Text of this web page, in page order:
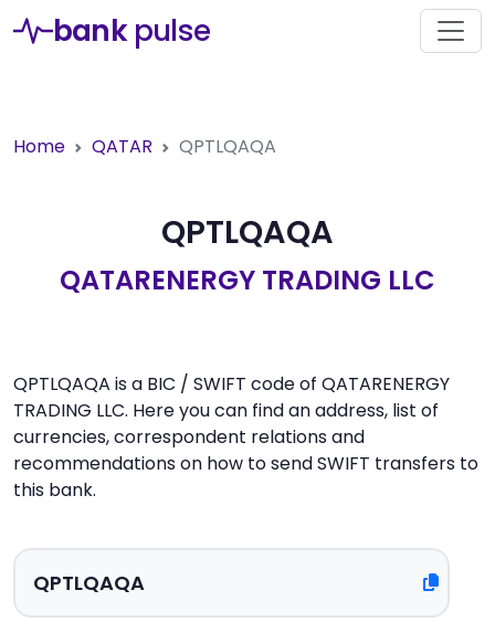
bank pulse
Home QATAR QPTLQAQA
QPTLQAQA
QATARENERGY TRADING LLC
QPTLQAQA is a BIC / SWIFT code of QATARENERGY
TRADING LLC. Here you can find an address, list of
currencies, correspondent relations and
recommendations on how to send SWIFT transfers to
this bank.